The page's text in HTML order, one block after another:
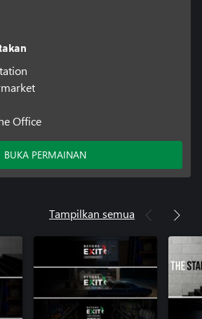
Office
BUKA PERMAINAN
Tampilkan semua